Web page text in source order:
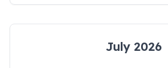
July 2026